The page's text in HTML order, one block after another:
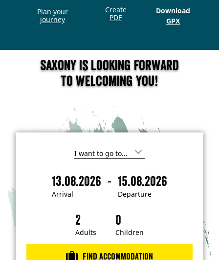
Plan your
journey
Create
PDF
Download
GPX
Saxony is looking forward
to welcoming you!
I
i
n
e
s
t
e
n
Arrival
13.08.2026 -
Departure
15.08.2026
A
l
D
u
r
Adults Children
Find accommodation